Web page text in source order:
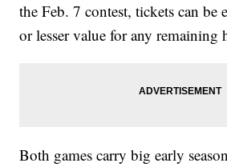
the Feb. 7 contest, tickets can be
or lesser value for any remaining
Both games carry big early